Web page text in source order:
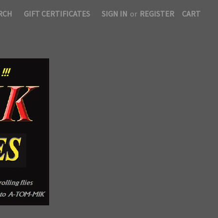
GIFT CERTIFICATES SIGN IN or REGISTER CART